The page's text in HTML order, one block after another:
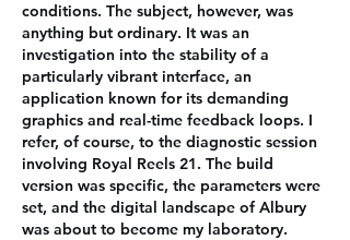
conditions. The subject, however, was
anything but ordinary. It was an
investigation into the stability of a
particularly vibrant interface, an
application known for its demanding
graphics and real-time feedback loops. I
refer, of course, to the diagnostic session
involving Royal Reels 21. The build
version was specific, the parameters were
set, and the digital landscape of Albury
was about to become my laboratory.